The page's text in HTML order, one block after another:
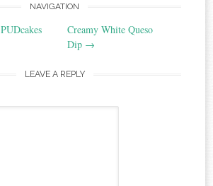
NAVIGATION
PUDcakes
Creamy White Queso
Dip →
LEAVE A REPLY